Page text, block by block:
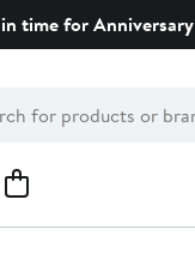
time for